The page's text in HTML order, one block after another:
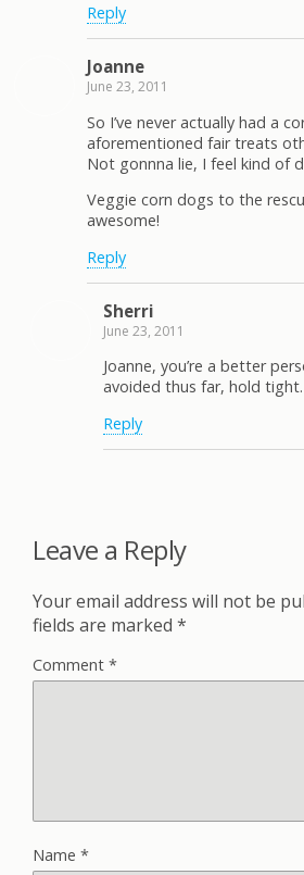
Reply
Joanne
June 23, 2011
So I’ve never actually had a
aforementioned fair treats
Not gonnna lie, I feel kind of
Veggie corn dogs to the
awesome!
Reply
Sherri
June 23, 2011
Joanne, you’re a better
avoided thus far, hold tight.
Reply
Leave a Reply
Your email address will not be
fields are marked *
Comment *
Name *